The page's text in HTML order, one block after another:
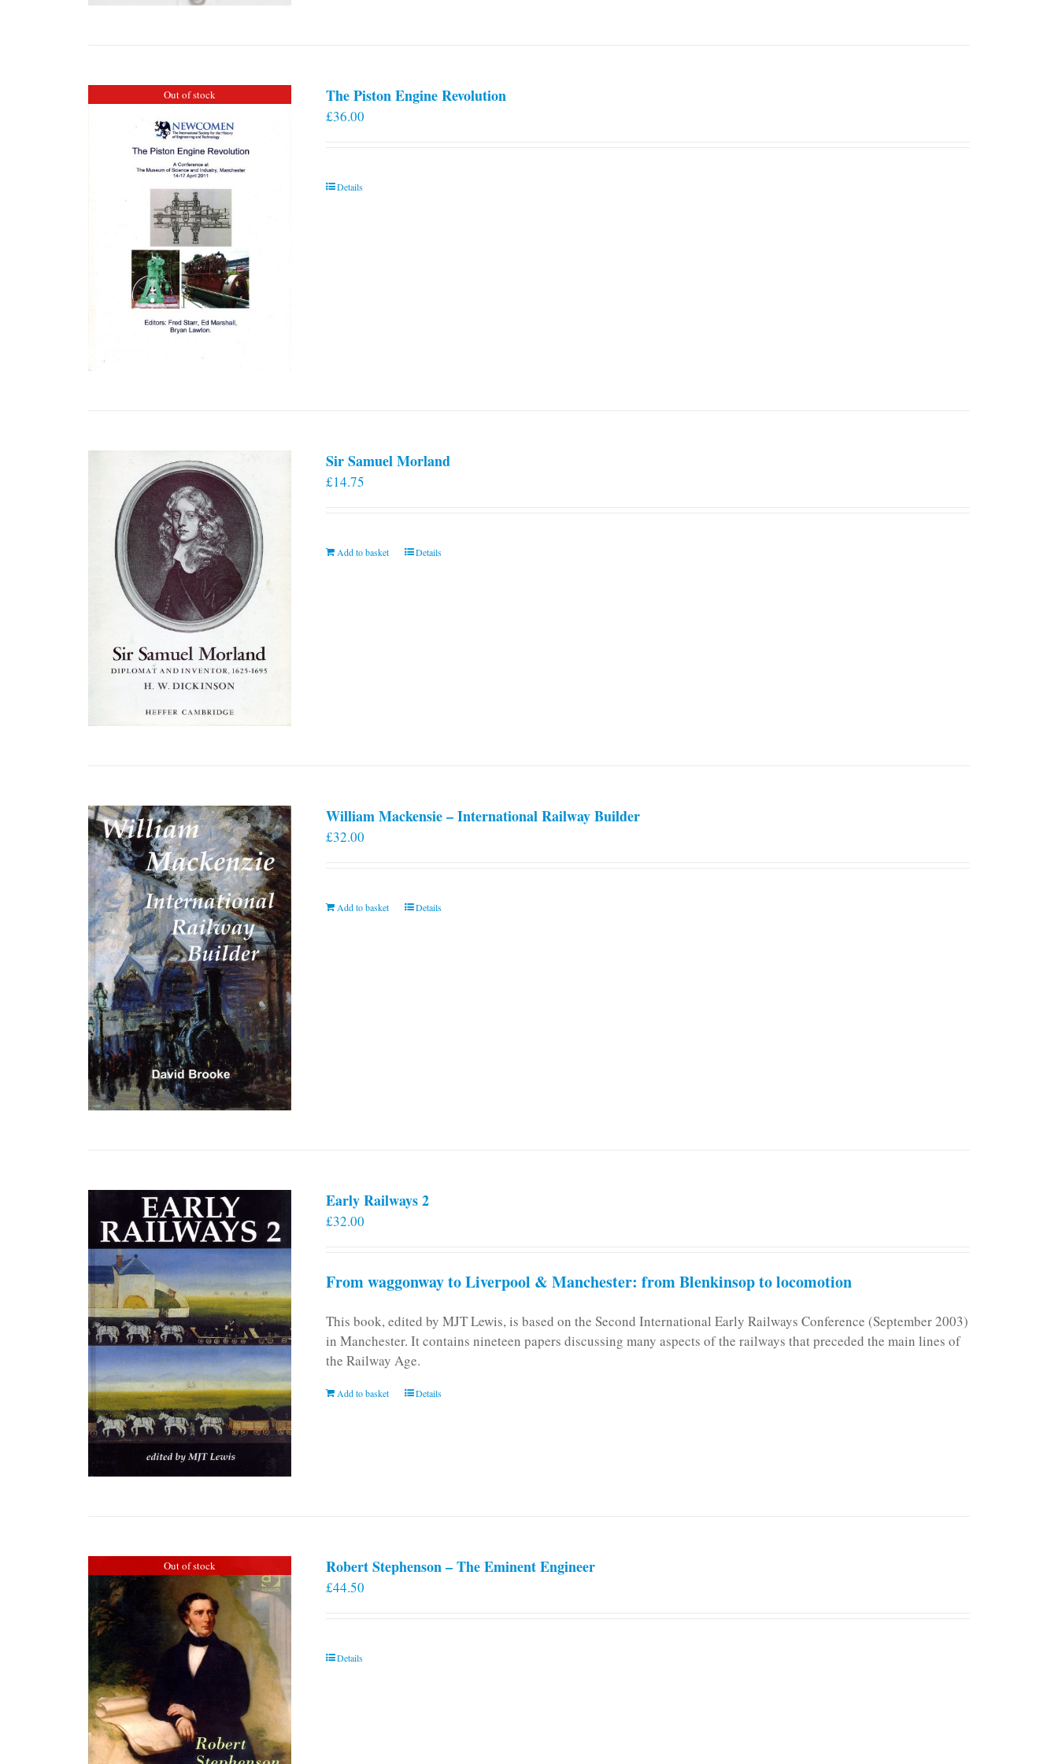
Out of stock The Piston Engine Revolution
£36.00
Details
Sir Samuel Morland
£14.75
Add to basket Details
William Mackensie – International Railway Builder
£32.00
Add to basket Details
Early Railways 2
£32.00
From waggonway to Liverpool & Manchester: from Blenkinsop to locomotion
This book, edited by MJT Lewis, is based on the Second International Early Railways Conference (September 2003)
in Manchester. It contains nineteen papers discussing many aspects of the railways that preceded the main lines of
the Railway Age.
Add to basket Details
Out of stock Robert Stephenson – The Eminent Engineer
£44.50
Details